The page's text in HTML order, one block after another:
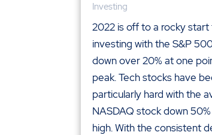
Investing
2022 is off to a rocky
investing with the S&P
down over 20% at one
peak. Tech stocks have
particularly hard with the
NASDAQ stock down
high. With the consistent